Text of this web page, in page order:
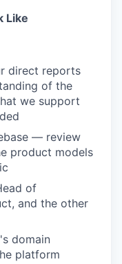
Like
direct reports
of the
we support
— review
product models
of
and the other
domain
platform